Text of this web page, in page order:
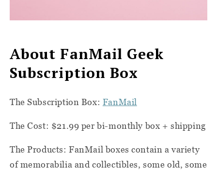
About FanMail Geek
Subscription Box
The Subscription Box: FanMail
The Cost: $21.99 per bi-monthly box + shipping
The Products: FanMail boxes contain a variety
of memorabilia and collectibles, some old, some